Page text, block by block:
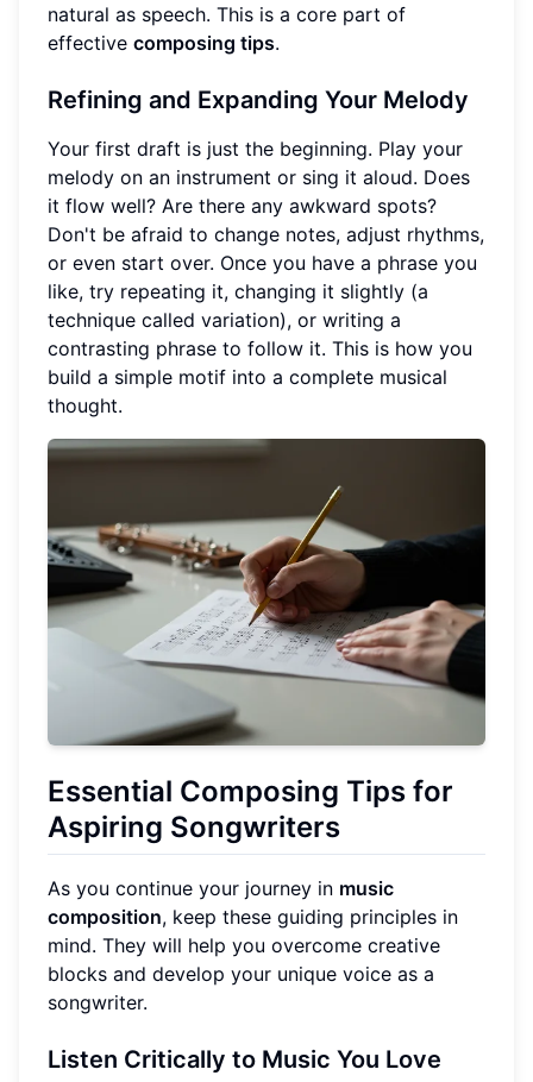
natural as speech. This is a core part of
effective composing tips.
Refining and Expanding Your Melody
Your first draft is just the beginning. Play your
melody on an instrument or sing it aloud. Does
it flow well? Are there any awkward spots?
Don't be afraid to change notes, adjust rhythms,
or even start over. Once you have a phrase you
like, try repeating it, changing it slightly (a
technique called variation), or writing a
contrasting phrase to follow it. This is how you
build a simple motif into a complete musical
thought.
Essential Composing Tips for
Aspiring Songwriters
As you continue your journey in music
composition, keep these guiding principles in
mind. They will help you overcome creative
blocks and develop your unique voice as a
songwriter.
Listen Critically to Music You Love